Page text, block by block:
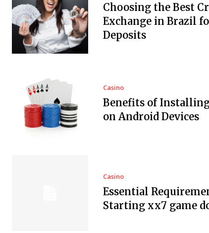
Choosing the Best
Exchange in Brazil
Deposits
Casino
Benefits of
on Android Devices
Casino
Essential
Starting xx7 game